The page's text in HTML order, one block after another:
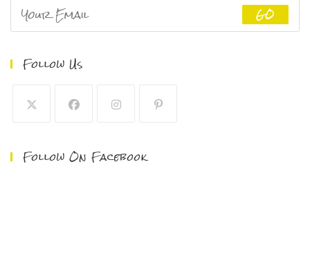
GO
Follow Us
Follow On Facebook